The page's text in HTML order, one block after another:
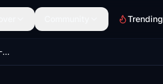
Trending
United Parcel Service (UPS - N167UP) 8K & 4K - IniBuilds A300 Freighter